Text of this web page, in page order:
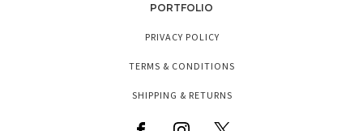
PORTFOLIO
PRIVACY POLICY
TERMS & CONDITIONS
SHIPPING & RETURNS